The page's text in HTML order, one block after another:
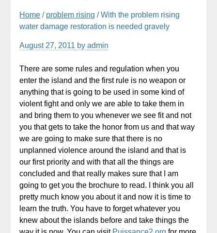
Home / problem rising / With the problem rising
water damage restoration is needed gravely
August 27, 2011 byadmin
There are some rules and regulation when you
enter the island and the first rule is no weapon or
anything that is going to be used in some kind of
violent fight and only we are able to take them in
and bring them to you whenever we see fit and not
you that gets to take the honor from us and that way
we are going to make sure that there is no
unplanned violence around the island and that is
our first priority and with that all the things are
concluded and that really makes sure that I am
going to get you the brochure to read. I think you all
pretty much know you about it and now it is time to
learn the truth. You have to forget whatever you
knew about the islands before and take things the